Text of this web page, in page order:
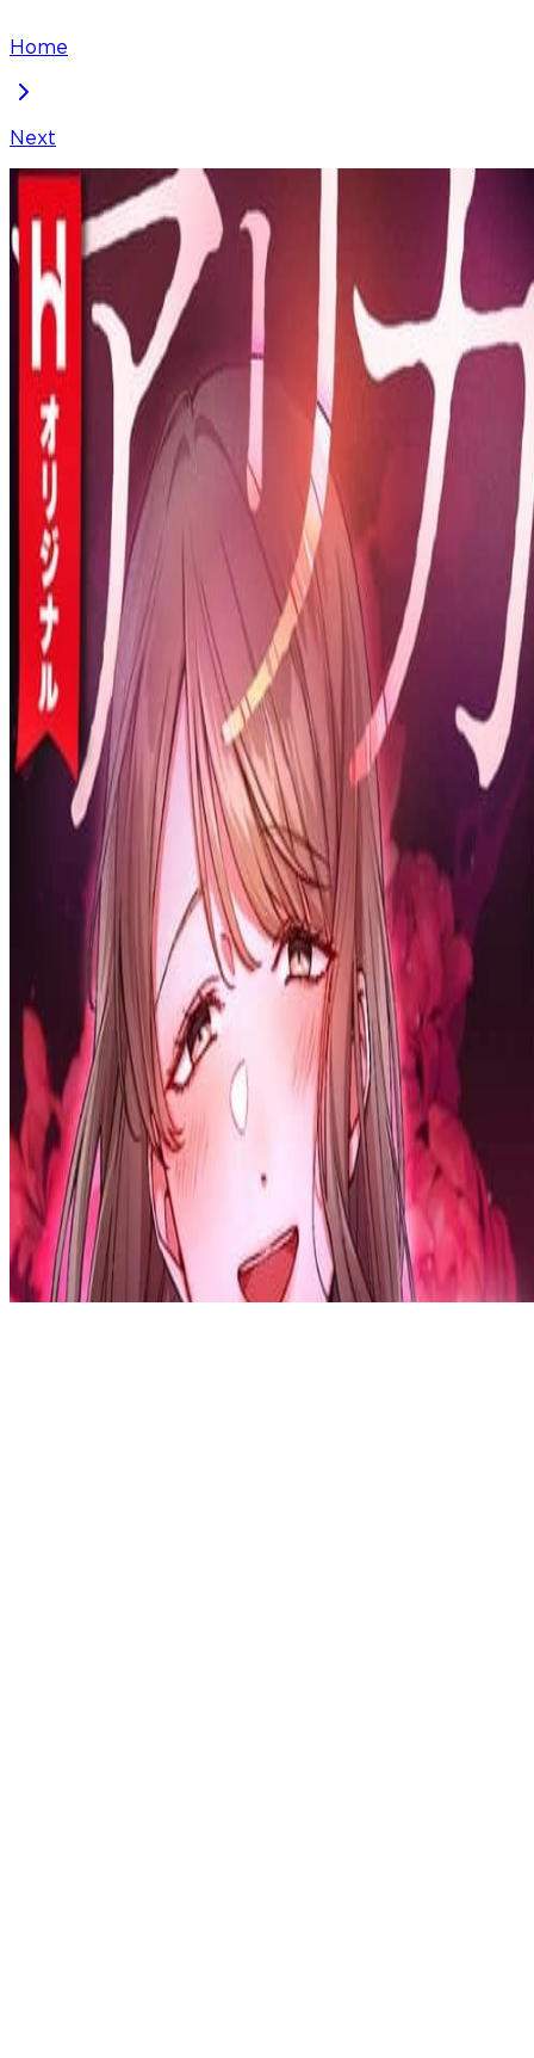
Home
Next
Arika - The Woman Who Took Everything From Me
Chapter
Locked Chapter
This premium chapter is waiting to be unlocked.
Ready to dive in?
100 coins
Please login to unlock chapters.
Prev
Next
Share Kenscans
to your friends
Share
Join Our Socials
Discord
You May Also Like
Privacy Policy
DMCA
Discord